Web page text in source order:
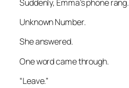
Suddenly, Emma’s phone rang.
Unknown Number.
She answered.
One word came through.
“Leave.”